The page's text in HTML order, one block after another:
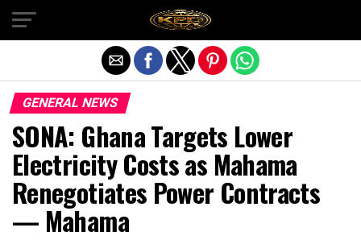
GENERAL NEWS
SONA: Ghana Targets Lower
Electricity Costs as Mahama
Renegotiates Power Contracts
— Mahama
Exit mobile version